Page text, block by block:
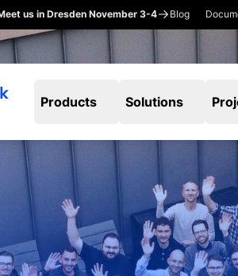
us in Dresden November 3-4 Blog
Products Solutions